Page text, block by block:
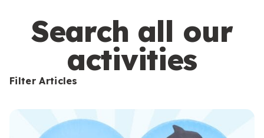
s
Search all our
activities
Filter Articles